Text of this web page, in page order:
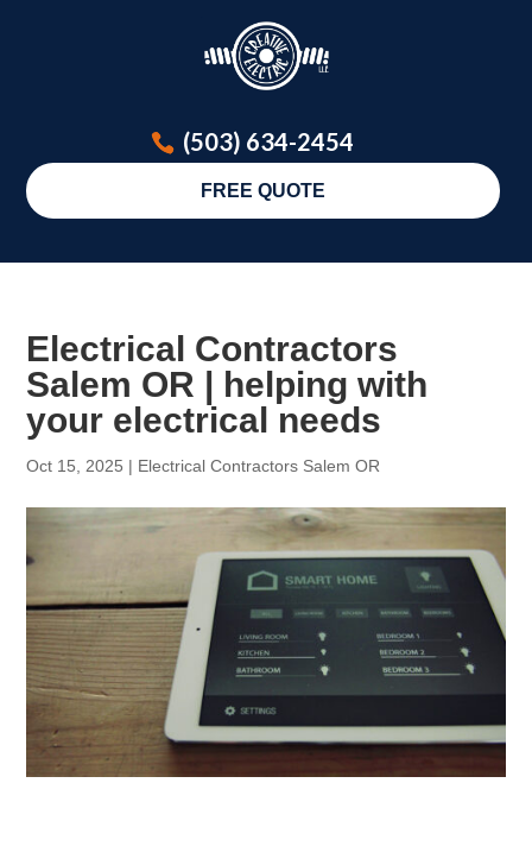
(503) 634-2454
FREE QUOTE
Electrical Contractors
Salem OR | helping with
your electrical needs
Oct 15, 2025 | Electrical Contractors Salem OR